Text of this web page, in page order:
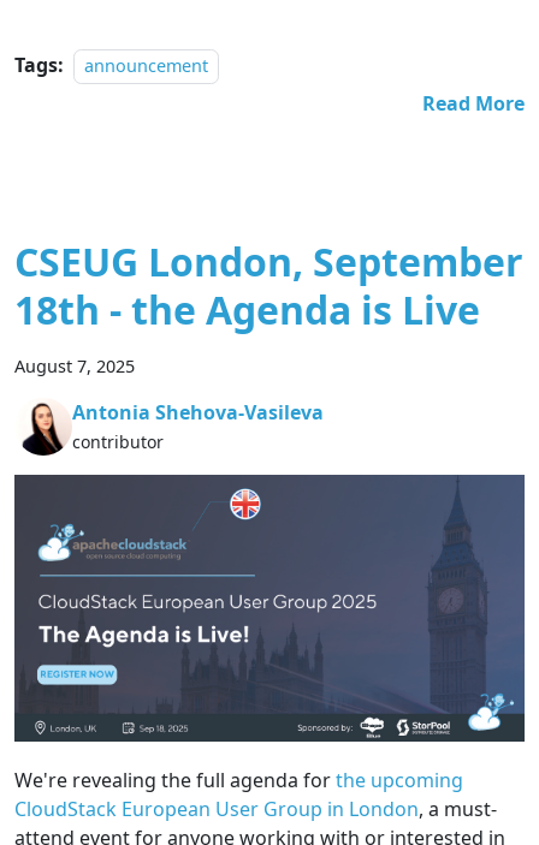
Tags: announcement
Read More
CSEUG London, September
18th - the Agenda is Live
August 7, 2025
Antonia Shehova-Vasileva
contributor
We're revealing the full agenda forthe upcoming
CloudStack European User Group in London, a must-
attend event for anyone working with or interested in